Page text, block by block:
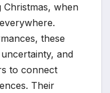
when
these
and
to connect
Their